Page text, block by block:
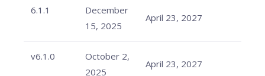
6.1.1
December
15, 2025
April 23, 2027
v6.1.0
October 2,
2025
April 23, 2027